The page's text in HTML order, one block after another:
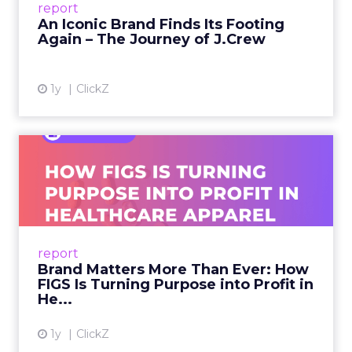
report
An Iconic Brand Finds Its Footing
Again – The Journey of J.Crew
1y ClickZ
View article
report
Brand Matters More Than Ever: How
FIGS Is Turning Purpose into Profit in
He...
1y ClickZ
Ever: How FIGS Is Turning ...
As healthcare apparel evolves beyond basic
uniforms to premium lifestyle products, FIGS
View article